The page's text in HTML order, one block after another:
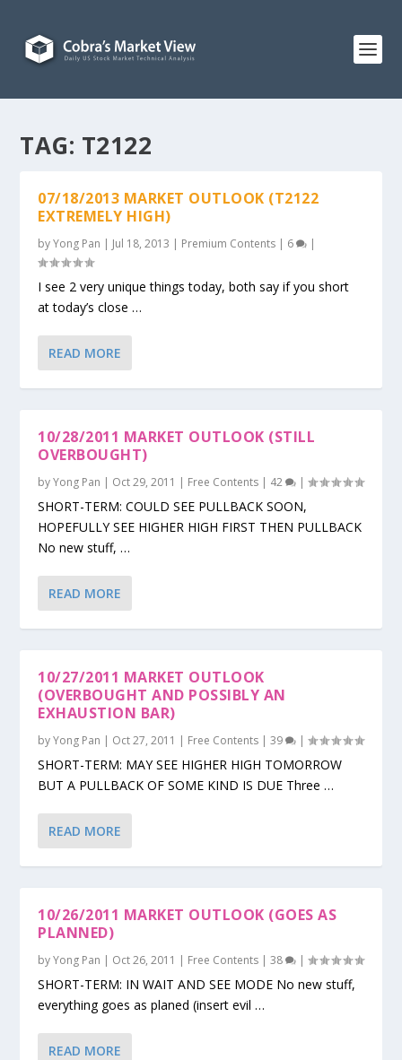
TAG: T2122
07/18/2013 MARKET OUTLOOK (T2122
EXTREMELY HIGH)
byYong Pan | Jul 18, 2013 | Premium Contents | 6 |
I see 2 very unique things today, both say if you short
at today’s close …
READ MORE
10/28/2011 MARKET OUTLOOK (STILL
OVERBOUGHT)
byYong Pan | Oct 29, 2011 | Free Contents | 42 |
SHORT-TERM: COULD SEE PULLBACK SOON,
HOPEFULLY SEE HIGHER HIGH FIRST THEN PULLBACK
No new stuff, …
READ MORE
10/27/2011 MARKET OUTLOOK
(OVERBOUGHT AND POSSIBLY AN
EXHAUSTION BAR)
byYong Pan | Oct 27, 2011 | Free Contents |39 |
SHORT-TERM: MAY SEE HIGHER HIGH TOMORROW
BUT A PULLBACK OF SOME KIND IS DUE Three …
READ MORE
10/26/2011 MARKET OUTLOOK (GOES AS
PLANNED)
byYong Pan | Oct 26, 2011 | Free Contents |38 |
SHORT-TERM: IN WAIT AND SEE MODE No new stuff,
everything goes as planed (insert evil …
READ MORE